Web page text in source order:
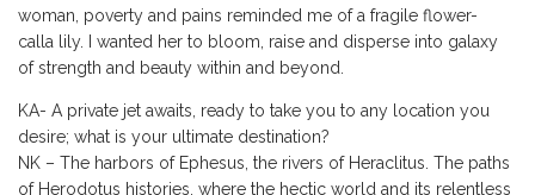
woman, poverty and pains reminded me of a fragile flower-
calla lily. I wanted her to bloom, raise and disperse into galaxy
of strength and beauty within and beyond.
KA- A private jet awaits, ready to take you to any location you
desire; what is your ultimate destination?
NK – The harbors of Ephesus, the rivers of Heraclitus. The paths
of Herodotus histories, where the hectic world and its relentless